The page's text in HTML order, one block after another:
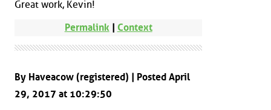
Great work, Kevin!
Permalink| Context
By Haveacow (registered) | Posted April
29, 2017 at 10:29:50